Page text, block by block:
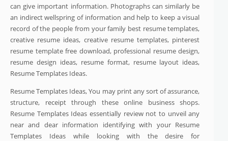
can give important information. Photographs can similarly be
an indirect wellspring of information and help to keep a visual
record of the people from your family best resume templates,
creative resume ideas, creative resume templates, pinterest
resume template free download, professional resume design,
resume design ideas, resume format, resume layout ideas,
Resume Templates Ideas.
Resume Templates Ideas, You may print any sort of assurance,
structure, receipt through these online business shops.
Resume Templates Ideas essentially review not to unveil any
near and dear information identifying with your Resume
Templates Ideas while looking with the desire for